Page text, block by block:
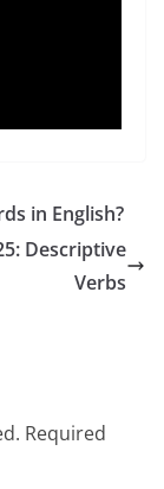
in English?
Descriptive
Verbs
Required